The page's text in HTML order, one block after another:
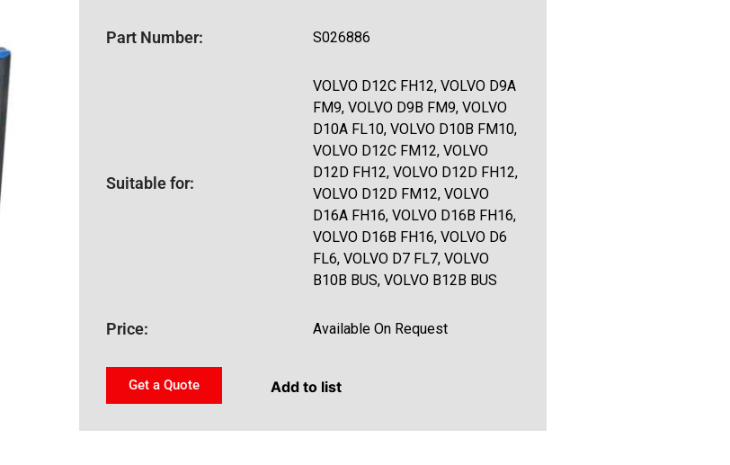
Part Number: S026886
Suitable for:
VOLVO D12C FH12, VOLVO D9A
FM9, VOLVO D9B FM9, VOLVO
D10A FL10, VOLVO D10B FM10,
VOLVO D12C FM12, VOLVO
D12D FH12, VOLVO D12D FH12,
VOLVO D12D FM12, VOLVO
D16A FH16, VOLVO D16B FH16,
VOLVO D16B FH16, VOLVO D6
FL6, VOLVO D7 FL7, VOLVO
B10B BUS, VOLVO B12B BUS
Price: Available On Request
Get a Quote Add to list